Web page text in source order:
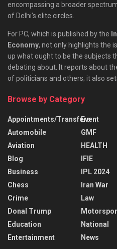
encompassing a broader
of Delhi’s elite circles.
For PC, which is published by the
Economy, not only highlights the
up what ought to be the subjects
debating about. It reports about
of politicians and others; it also
Browse by Category
Appointments/Transfers
Automobile
Aviation
Blog
Business
Chess
Crime
Donal Trump
Education
Entertainment
Event
GMF
HEALTH
IFIE
IPL 2024
Iran War
Law
National
News